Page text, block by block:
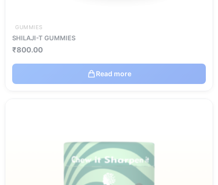
GUMMIES
SHILAJI-T GUMMIES
₹800.00
Read more